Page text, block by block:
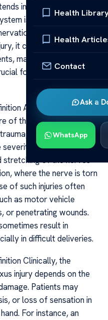
Health
Health
Contact
Ask a
WhatsApp
into the shoulder,
is responsible for
of the upper limb.
it can lead to
making understanding
for timely diagnosis
A brachial plexus
of the nerves in this
stretching,
severity of the injury can
stretching of the nerves
where the nerve is torn
of such injuries often
as motor vehicle
or penetrating wounds.
result in
in difficult deliveries.
Clinically, the
injury depends on the
Patients may
or loss of sensation in
For instance, an